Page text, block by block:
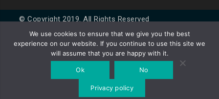
© Copyright 2019. All Rights Reserved
Developed byUnet
We use cookies to ensure that we give you the best
experience on our website. If you continue to use this site we
will assume that you are happy with it.
Ok No
Privacy policy